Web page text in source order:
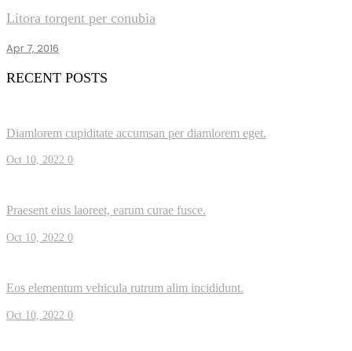
Litora torqent per conubia
Apr 7, 2016
RECENT POSTS
Diamlorem cupiditate accumsan per diamlorem eget.
Oct 10, 2022 0
Praesent eius laoreet, earum curae fusce.
Oct 10, 2022 0
Eos elementum vehicula rutrum alim incididunt.
Oct 10, 2022 0